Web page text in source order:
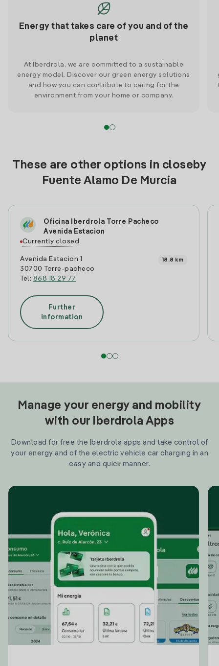
Energy that takes care of you and of the
planet
At Iberdrola, we are committed to a sustainable
energy model. Discover our green energy solutions
and how you can contribute to caring for the
environment from your home or company.
These are other options in closeby
Fuente Alamo De Murcia
Oficina Iberdrola Torre Pacheco
Avenida Estacion
Currently closed
Avenida Estacion 1
30700 Torre-pacheco
Tel: 868 18 29 77
18.8 km
Further
information
Manage your energy and mobility
with our Iberdrola Apps
Download for free the Iberdrola apps and take control of
your energy and of the electric vehicle car charging in an
easy and quick manner.